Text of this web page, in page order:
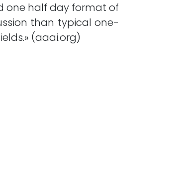
one half day format of
than typical one-
(aaai.org)